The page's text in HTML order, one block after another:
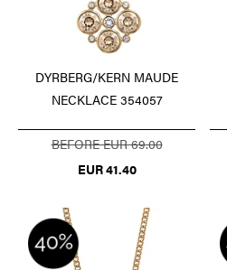
DYRBERG/KERN MAUDE
NECKLACE 354057
BEFORE EUR 69.00
EUR 41.40